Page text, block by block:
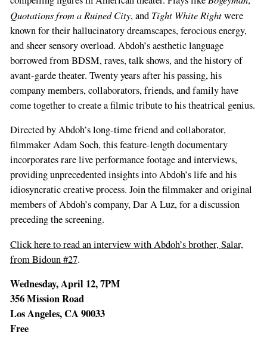
Quotations from a Ruined City, and Tight White Rightwere
known for their hallucinatory dreamscapes, ferocious energy,
and sheer sensory overload. Abdoh’s aesthetic language
borrowed from BDSM, raves, talk shows, and the history of
avant-garde theater. Twenty years after his passing, his
company members, collaborators, friends, and family have
come together to create a filmic tribute to his theatrical genius.
Directed by Abdoh’s long-time friend and collaborator,
filmmaker Adam Soch, this feature-length documentary
incorporates rare live performance footage and interviews,
providing unprecedented insights into Abdoh’s life and his
idiosyncratic creative process. Join the filmmaker and original
members of Abdoh’s company, Dar A Luz, for a discussion
preceding the screening.
Click here to read an interview with Abdoh’s brother, Salar,
from Bidoun #27.
Wednesday, April 12, 7PM
356 Mission Road
Los Angeles, CA 90033
Free
If
you
are
a
human,
this
field